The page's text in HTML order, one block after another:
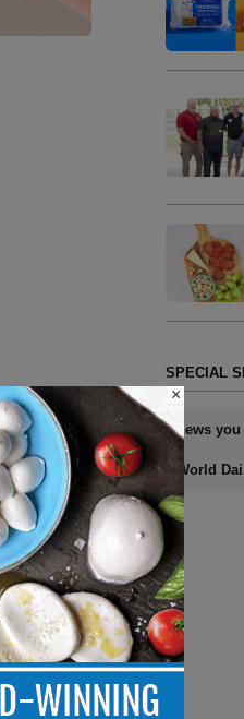
SPECIAL
news you
World
×